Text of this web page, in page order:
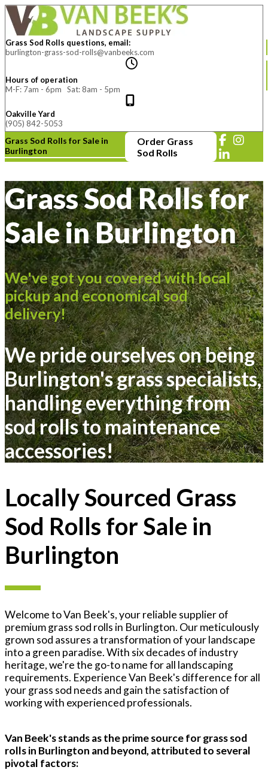
Grass Sod Rolls questions, email:
burlington-grass-sod-rolls@vanbeeks.com
Hours of operation
M-F: 7am - 6pm Sat: 8am - 5pm
Oakville Yard
(905) 842-5053
Grass Sod Rolls for Sale in
Burlington
Order Grass
Sod Rolls
Grass Sod Rolls for
Sale in Burlington
We've got you covered with local
pickup and economical sod
delivery!
We pride ourselves on being
Burlington's grass specialists,
handling everything from
sod rollstomaintenance
accessories!
Locally Sourced Grass
Sod Rolls for Sale in
Burlington
Welcome to Van Beek's, your reliable supplier of
premium grass sod rolls in Burlington. Our meticulously
grown sod assures a transformation of your landscape
into a green paradise. With six decades of industry
heritage, we're the go-to name for all landscaping
requirements. Experience Van Beek's difference for all
your grass sod needs and gain the satisfaction of
working with experienced professionals.
Van Beek's stands as the prime source for grass sod
rolls in Burlington and beyond, attributed to several
pivotal factors: